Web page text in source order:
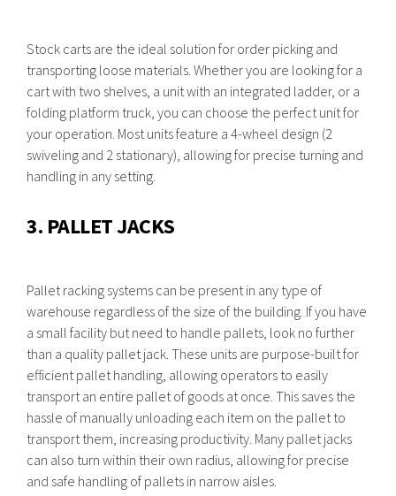
Stock carts are the ideal solution for order picking and
transporting loose materials. Whether you are looking for a
cart with two shelves, a unit with an integrated ladder, or a
folding platform truck, you can choose the perfect unit for
your operation. Most units feature a 4-wheel design (2
swiveling and 2 stationary), allowing for precise turning and
handling in any setting.
3. PALLET JACKS
Pallet racking systems can be present in any type of
warehouse regardless of the size of the building. If you have
a small facility but need to handle pallets, look no further
than a quality pallet jack. These units are purpose-built for
efficient pallet handling, allowing operators to easily
transport an entire pallet of goods at once. This saves the
hassle of manually unloading each item on the pallet to
transport them, increasing productivity. Many pallet jacks
can also turn within their own radius, allowing for precise
and safe handling of pallets in narrow aisles.